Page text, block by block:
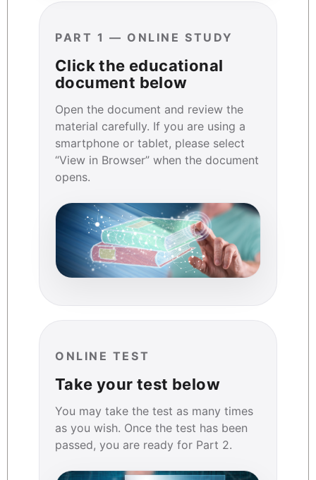
PART 1 — ONLINE STUDY
Click the educational
document below
Open the document and review the
material carefully. If you are using a
smartphone or tablet, please select
“View in Browser” when the document
opens.
ONLINE TEST
Take your test below
You may take the test as many times
as you wish. Once the test has been
passed, you are ready for Part 2.